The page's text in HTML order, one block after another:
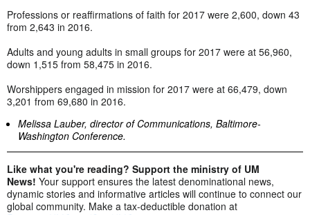
Professions or reaffirmations of faith for 2017 were 2,600, down 43
from 2,643 in 2016.
Adults and young adults in small groups for 2017 were at 56,960,
down 1,515 from 58,475 in 2016.
Worshippers engaged in mission for 2017 were at 66,479, down
3,201 from 69,680 in 2016.
Melissa Lauber, director of Communications, Baltimore-
Washington Conference.
Like what you're reading? Support the ministry of UM
News! Your support ensures the latest denominational news,
dynamic stories and informative articles will continue to connect our
global community. Make a tax-deductible donation at